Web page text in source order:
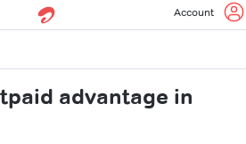
Account
advantage in